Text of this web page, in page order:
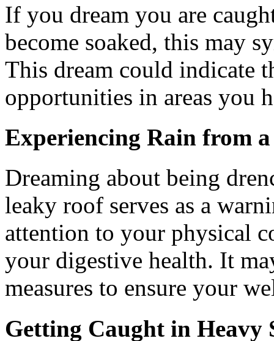
If you dream you are
become soaked, this may
This dream could indicate
opportunities in areas you
Experiencing Rain from
Dreaming about being
leaky roof serves as a
attention to your physical
your digestive health. It
measures to ensure your
Getting Caught in Heavy